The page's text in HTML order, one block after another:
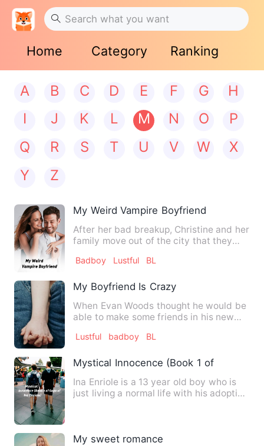
Home Category Ranking
A B C D E F G
H
I
J K L M N O
P
Q
R S T U V W
X
Y
Z
My Weird Vampire Boyfriend
After her bad breakup, Christine and her
family move out of the city that they
Badboy Lustful BL
My Boyfriend Is Crazy
When Evan Woods thought he would be
able to make some friends in his new
Lustful badboy BL
Mystical Innocence (Book 1 of Saga of
Ina Enriole is a 13 year old boy who is
just living a normal life with his adoptive
My sweet romance